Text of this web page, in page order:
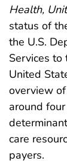
Health,
status of
the U.S.
Services to
United
overview
around
care
payers.